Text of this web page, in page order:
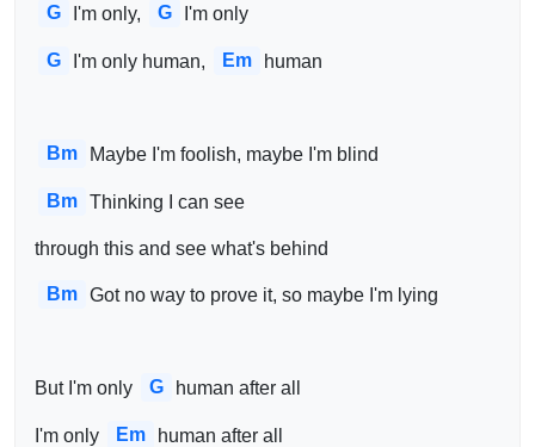
G I'm only, G I'm only
G I'm only human, Em human
Bm Maybe I'm foolish, maybe I'm blind
Bm Thinking I can see
through this and see what's behind
Bm Got no way to prove it, so maybe I'm lying
But I'm only G human after all
I'm only Em human after all